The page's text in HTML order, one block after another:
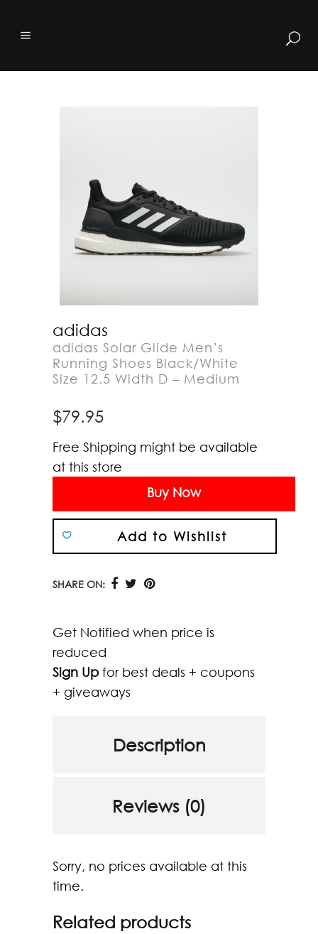
adidas
adidas Solar Glide Men’s
Running Shoes Black/White
Size 12.5 Width D – Medium
$79.95
Free Shipping might be available
at this store
Buy Now
Add to Wishlist
SHARE ON:
Get Notified when price is
reduced
Sign Up for best deals + coupons
+ giveaways
Description
Reviews (0)
Sorry, no prices available at this
time.
Related products